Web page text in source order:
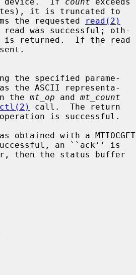
the requested
read(2)
was successful; oth-
the specified parame-
the
mt_op and mt_count
call.  The return
operation is successful.
obtained with a MTIOCGET
an ``ack'' is